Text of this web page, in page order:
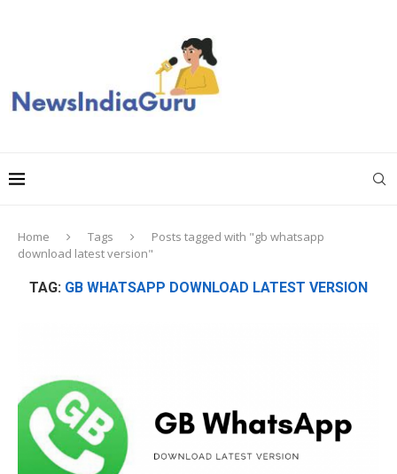
Home Tags
Posts tagged with "gb whatsapp
download latest version"
TAG: GB WHATSAPP DOWNLOAD LATEST VERSION